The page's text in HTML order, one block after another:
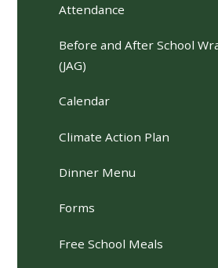
Attendance
Before and After School
(JAG)
Calendar
Climate Action Plan
Dinner Menu
Forms
Free School Meals